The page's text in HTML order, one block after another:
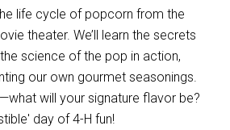
life cycle of popcorn from the
theater. We’ll learn the secrets
science of the pop in action,
our own gourmet seasonings.
will your signature flavor be?
day of 4-H fun!